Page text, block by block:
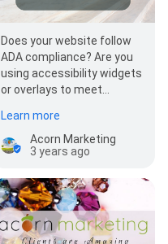
Does your website follow
ADA compliance? Are you
using accessibility widgets
or overlays to meet
using accessibility…
Learn more
Acorn Marketing
3 years ago